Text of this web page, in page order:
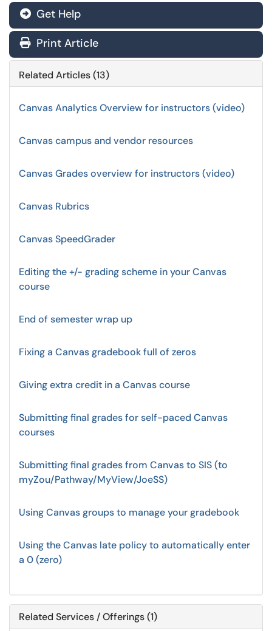
Get Help
Print Article
Related Articles (13)
Canvas Analytics Overview for instructors (video)
Canvas campus and vendor resources
Canvas Grades overview for instructors (video)
Canvas Rubrics
Canvas SpeedGrader
Editing the +/- grading scheme in your Canvas
course
End of semester wrap up
Fixing a Canvas gradebook full of zeros
Giving extra credit in a Canvas course
Submitting final grades for self-paced Canvas
courses
Submitting final grades from Canvas to SIS (to
myZou/Pathway/MyView/JoeSS)
Using Canvas groups to manage your gradebook
Using the Canvas late policy to automatically enter
a 0 (zero)
Related Services / Offerings (1)